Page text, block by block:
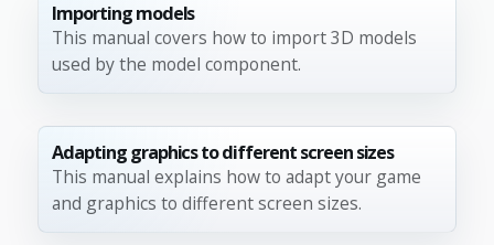
Importing models
This manual covers how to import 3D models
used by the model component.
Adapting graphics to different screen sizes
This manual explains how to adapt your game
and graphics to different screen sizes.